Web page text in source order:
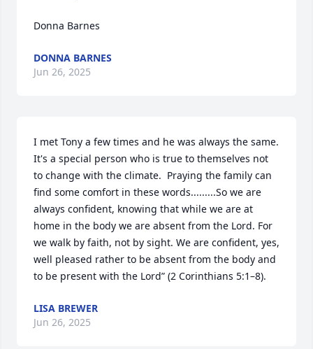
Donna Barnes
DONNA BARNES
Jun 26, 2025
I met Tony a few times and he was always the same.
It's a special person who is true to themselves not
to change with the climate.  Praying the family can
find some comfort in these words.........So we are
always confident, knowing that while we are at
home in the body we are absent from the Lord. For
we walk by faith, not by sight. We are confident, yes,
well pleased rather to be absent from the body and
to be present with the Lord” (2 Corinthians 5:1–8).
LISA BREWER
Jun 26, 2025